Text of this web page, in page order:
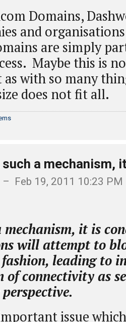
Domains,
and
are simply
Maybe this is
as with so many
does not fit all.
a mechanism,
– Feb 19, 2011 10:23 PM
mechanism, it is
will attempt to
leading to
connectivity as
issue